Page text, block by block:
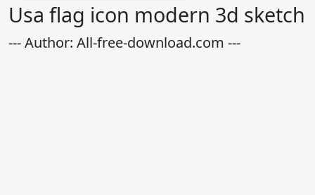
Usa flag icon modern 3d sketch
--- Author: All-free-download.com ---